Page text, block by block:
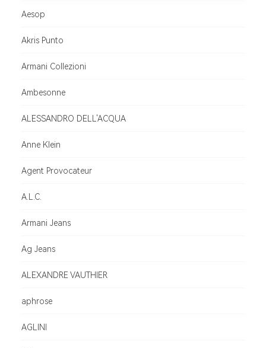
Aesop
Akris Punto
Armani Collezioni
Ambesonne
ALESSANDRO DELL'ACQUA
Anne Klein
Agent Provocateur
A.L.C.
Armani Jeans
Ag Jeans
ALEXANDRE VAUTHIER
aphrose
AGLINI